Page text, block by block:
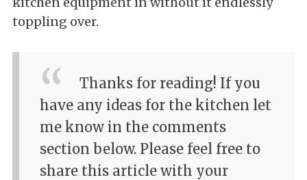
toppling over.
Thanks for reading! If you
have any ideas for the kitchen let
me know in the comments
section below. Please feel free to
share this article with your